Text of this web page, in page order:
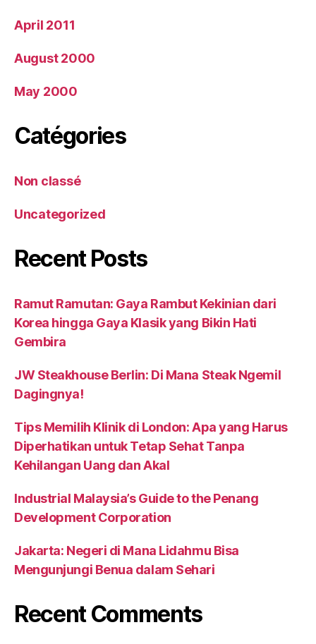
April 2011
August 2000
May 2000
Catégories
Non classé
Uncategorized
Recent Posts
Ramut Ramutan: Gaya Rambut Kekinian dari
Korea hingga Gaya Klasik yang Bikin Hati
Gembira
JW Steakhouse Berlin: Di Mana Steak Ngemil
Dagingnya!
Tips Memilih Klinik di London: Apa yang Harus
Diperhatikan untuk Tetap Sehat Tanpa
Kehilangan Uang dan Akal
Industrial Malaysia’s Guide to the Penang
Development Corporation
Jakarta: Negeri di Mana Lidahmu Bisa
Mengunjungi Benua dalam Sehari
Recent Comments